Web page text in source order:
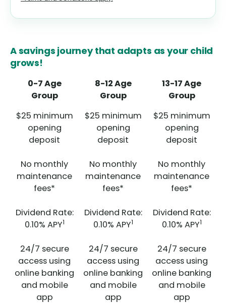
A savings journey that adapts as your child
grows!
0-7 Age
Group
8-12 Age
Group
13-17 Age
Group
$25 minimum
opening
deposit
No monthly
maintenance
fees*
Dividend Rate:
0.10% APY1
24/7 secure
access using
online banking
and mobile
app
$25 minimum
opening
deposit
No monthly
maintenance
fees*
Dividend Rate:
0.10% APY1
24/7 secure
access using
online banking
and mobile
app
$25 minimum
opening
deposit
No monthly
maintenance
fees*
Dividend Rate:
0.10% APY1
24/7 secure
access using
online banking
and mobile
app